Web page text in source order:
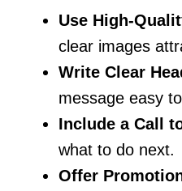
Use High-
clear images
Write Clear
message easy
Include a Call
what to do next.
Offer